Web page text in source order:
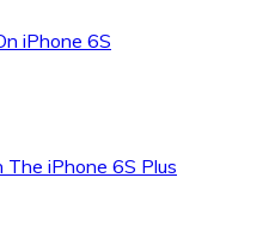
iPhone 6S
The iPhone 6S Plus